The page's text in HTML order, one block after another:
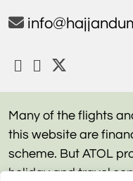
Many of the flights
this website are
scheme. But ATOL
holiday and travel